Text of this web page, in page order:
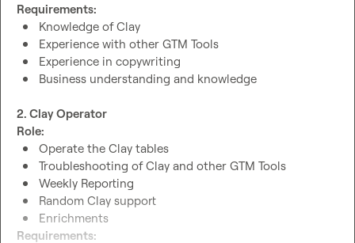
Requirements:
Knowledge of Clay
Experience with other GTM Tools
Experience in copywriting
Business understanding and knowledge
2. Clay Operator
Role:
Operate the Clay tables
Troubleshooting of Clay and other GTM Tools
Weekly Reporting
Random Clay support
Enrichments
Requirements: